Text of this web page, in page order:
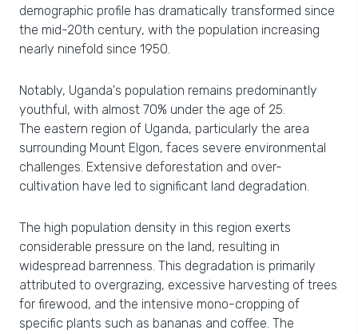
demographic profile has dramatically transformed since
the mid-20th century, with the population increasing
nearly ninefold since 1950.
Notably, Uganda's population remains predominantly
youthful, with almost 70% under the age of 25.
The eastern region of Uganda, particularly the area
surrounding Mount Elgon, faces severe environmental
challenges. Extensive deforestation and over-
cultivation have led to significant land degradation.
The high population density in this region exerts
considerable pressure on the land, resulting in
widespread barrenness. This degradation is primarily
attributed to overgrazing, excessive harvesting of trees
for firewood, and the intensive mono-cropping of
specific plants such as bananas and coffee. The